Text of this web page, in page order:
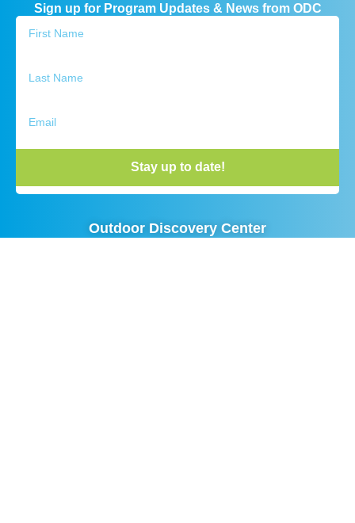
Sign up for Program Updates & News from ODC
Stay up to date!
Outdoor Discovery Center